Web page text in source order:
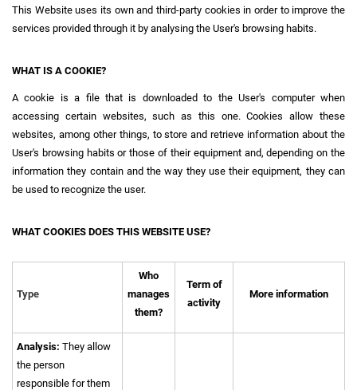
Vinyl
Search
Login/Register
This Website uses its own and third-party cookies in order to improve the
services provided through it by analysing the User's browsing habits.
WHAT IS A COOKIE?
A cookie is a file that is downloaded to the User's computer when
accessing certain websites, such as this one. Cookies allow these
websites, among other things, to store and retrieve information about the
User's browsing habits or those of their equipment and, depending on the
information they contain and the way they use their equipment, they can
be used to recognize the user.
WHAT COOKIES DOES THIS WEBSITE USE?
Type
Who
manages
them?
Term of
activity
More information
Analysis: They allow
the person
responsible for them